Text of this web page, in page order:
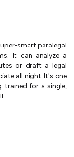
smart paralegal
It can analyze a
or draft a legal
all night. It's one
trained for a single,